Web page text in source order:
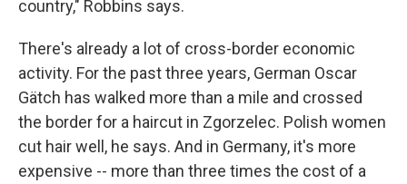
country," Robbins says.
There's already a lot of cross-border economic
activity. For the past three years, German Oscar
Gätch has walked more than a mile and crossed
the border for a haircut in Zgorzelec. Polish women
cut hair well, he says. And in Germany, it's more
expensive -- more than three times the cost of a